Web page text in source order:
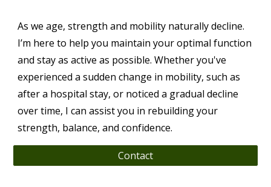
As we age, strength and mobility naturally decline.
I’m here to help you maintain your optimal function
and stay as active as possible. Whether you've
experienced a sudden change in mobility, such as
after a hospital stay, or noticed a gradual decline
over time, I can assist you in rebuilding your
strength, balance, and confidence.
Contact